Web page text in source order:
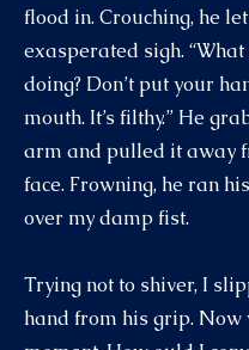
flood in. Crouching, he
exasperated sigh.
doing? Don’t put your
mouth. It’s filthy.” He
arm and pulled it away
face. Frowning, he ran
over my damp fist.
Trying not to shiver, I
hand from his grip. Now